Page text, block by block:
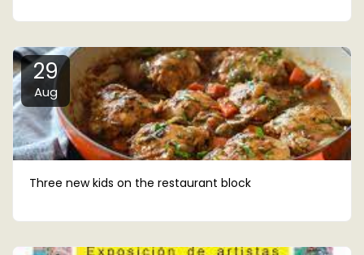
29
Aug
Three new kids on the restaurant block